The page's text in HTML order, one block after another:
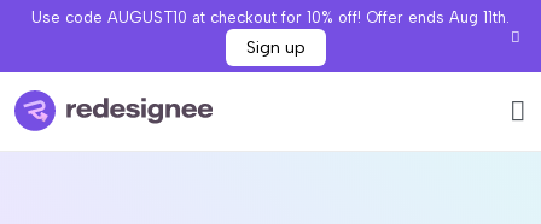
Use code AUGUST10 at checkout for 10% off! Offer ends Aug 11th.
Sign up